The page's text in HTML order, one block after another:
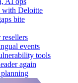
with Deloitte
bite
events
tools
again